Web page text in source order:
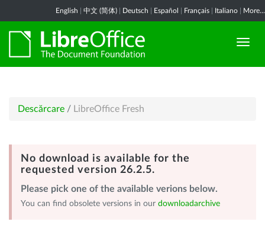
English 中文 (简体) Deutsch Español Français Italiano More...
Descărcare / LibreOffice Fresh
No download is available for the
requested version 26.2.5.
Please pick one of the available verions below.
You can find obsolete versions in our downloadarchive